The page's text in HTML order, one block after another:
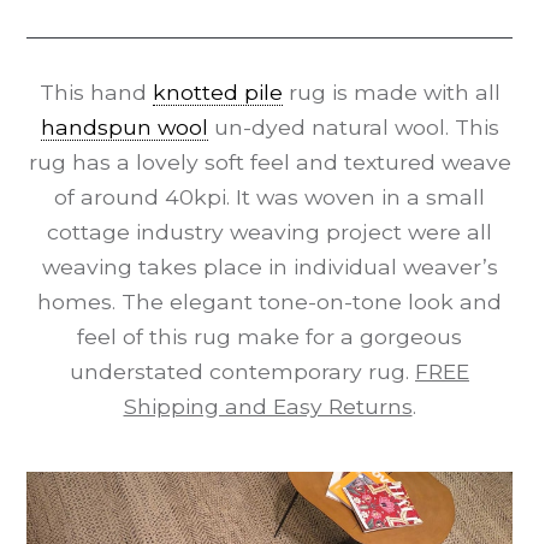
This hand knotted pile rug is made with all
handspun wool un-dyed natural wool. This
rug has a lovely soft feel and textured weave
of around 40kpi. It was woven in a small
cottage industry weaving project were all
weaving takes place in individual weaver’s
homes. The elegant tone-on-tone look and
feel of this rug make for a gorgeous
understated contemporary rug. FREE
Shipping and Easy Returns.